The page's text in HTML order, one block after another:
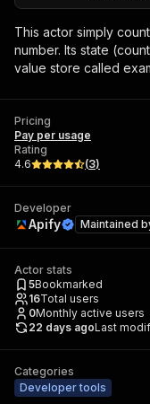
This actor simply
number. Its state
value store called
Pricing
Pay per usage
Rating
4.6
(3)
Developer
Apify Maintained
Actor stats
5Bookmarked
16Total users
0Monthly active users
22 days agoLast
Categories
Developer tools